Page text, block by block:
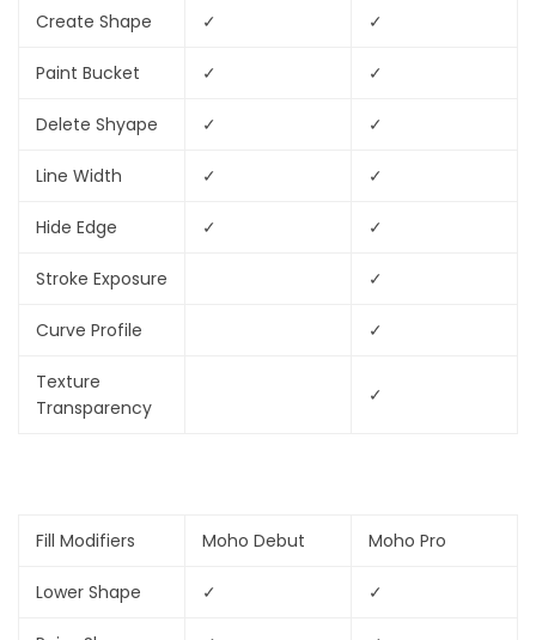
Create Shape ✓ ✓
Paint Bucket ✓ ✓
Delete Shyape ✓ ✓
Line Width ✓ ✓
Hide Edge ✓ ✓
Stroke Exposure ✓
Curve Profile ✓
Texture
Transparency
✓
Fill Modifiers Moho Debut Moho Pro
Lower Shape ✓ ✓